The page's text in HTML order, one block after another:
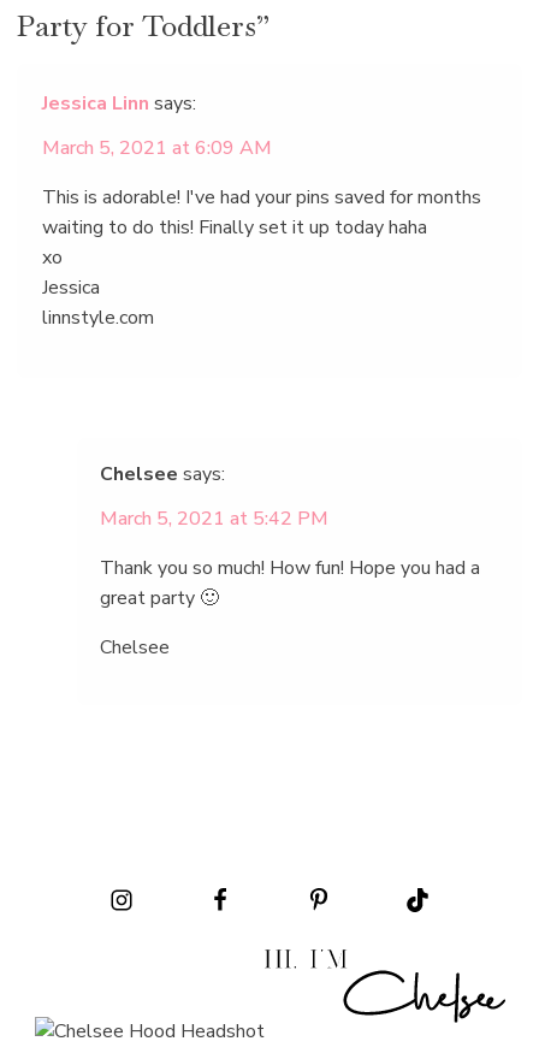
Party for Toddlers”
Jessica Linn says:
March 5, 2021 at 6:09 AM
This is adorable! I've had your pins saved for months
waiting to do this! Finally set it up today haha
xo
Jessica
linnstyle.com
Chelsee says:
March 5, 2021 at 5:42 PM
Thank you so much! How fun! Hope you had a
great party 🙂
Chelsee